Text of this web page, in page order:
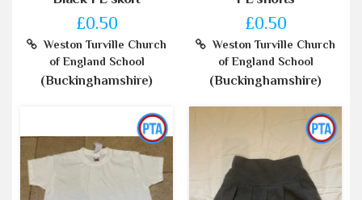
£0.50
Weston Turville Church
of England School
(Buckinghamshire)
£0.50
Weston Turville Church
of England School
(Buckinghamshire)